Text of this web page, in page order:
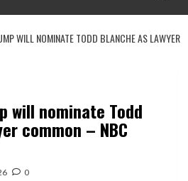
WILL NOMINATE TODD BLANCHE AS LAWYER
will nominate Todd
common – NBC
0